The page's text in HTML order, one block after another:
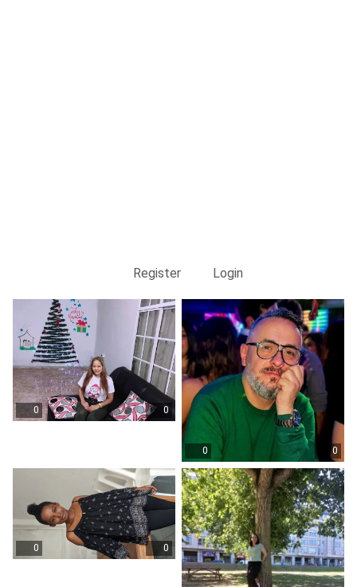
Register Login
0 0
0 0
0 0